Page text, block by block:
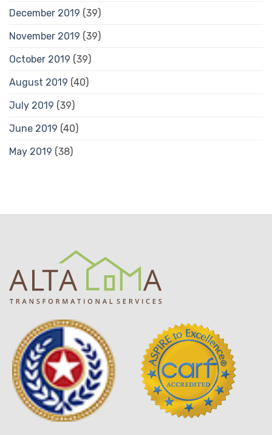
December 2019 (39)
November 2019 (39)
October 2019 (39)
August 2019 (40)
July 2019 (39)
June 2019 (40)
May 2019 (38)